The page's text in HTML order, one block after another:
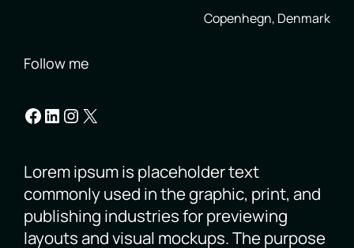
Copenhegn, Denmark
Follow me
Facebook LinkedIn Instagram X
Lorem ipsum is placeholder text
commonly used in the graphic, print, and
publishing industries for previewing
layouts and visual mockups. The purpose